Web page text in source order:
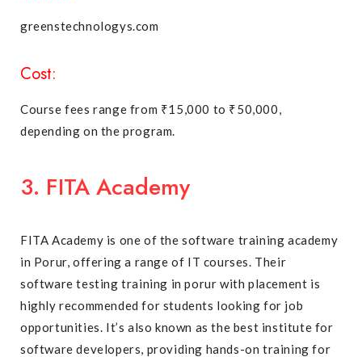
greenstechnologys.com
Cost:
Course fees range from ₹15,000 to ₹50,000,
depending on the program.
3. FITA Academy
FITA Academy is one of the software training academy
in Porur, offering a range of IT courses. Their
software testing training in porur with placement is
highly recommended for students looking for job
opportunities. It’s also known as the best institute for
software developers, providing hands-on training for